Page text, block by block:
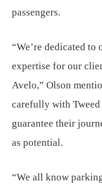
passengers.
“We’re dedicated
expertise for our
Avelo,” Olson
carefully with
guarantee their
as potential.
“We all know